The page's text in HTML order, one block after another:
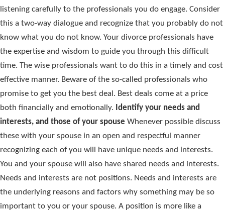
listening carefully to the professionals you do engage. Consider
this a two-way dialogue and recognize that you probably do not
know what you do not know. Your divorce professionals have
the expertise and wisdom to guide you through this difficult
time. The wise professionals want to do this in a timely and cost
effective manner. Beware of the so-called professionals who
promise to get you the best deal. Best deals come at a price
both financially and emotionally. Identify your needs and
interests, and those of your spouse Whenever possible discuss
these with your spouse in an open and respectful manner
recognizing each of you will have unique needs and interests.
You and your spouse will also have shared needs and interests.
Needs and interests are not positions. Needs and interests are
the underlying reasons and factors why something may be so
important to you or your spouse. A position is more like a